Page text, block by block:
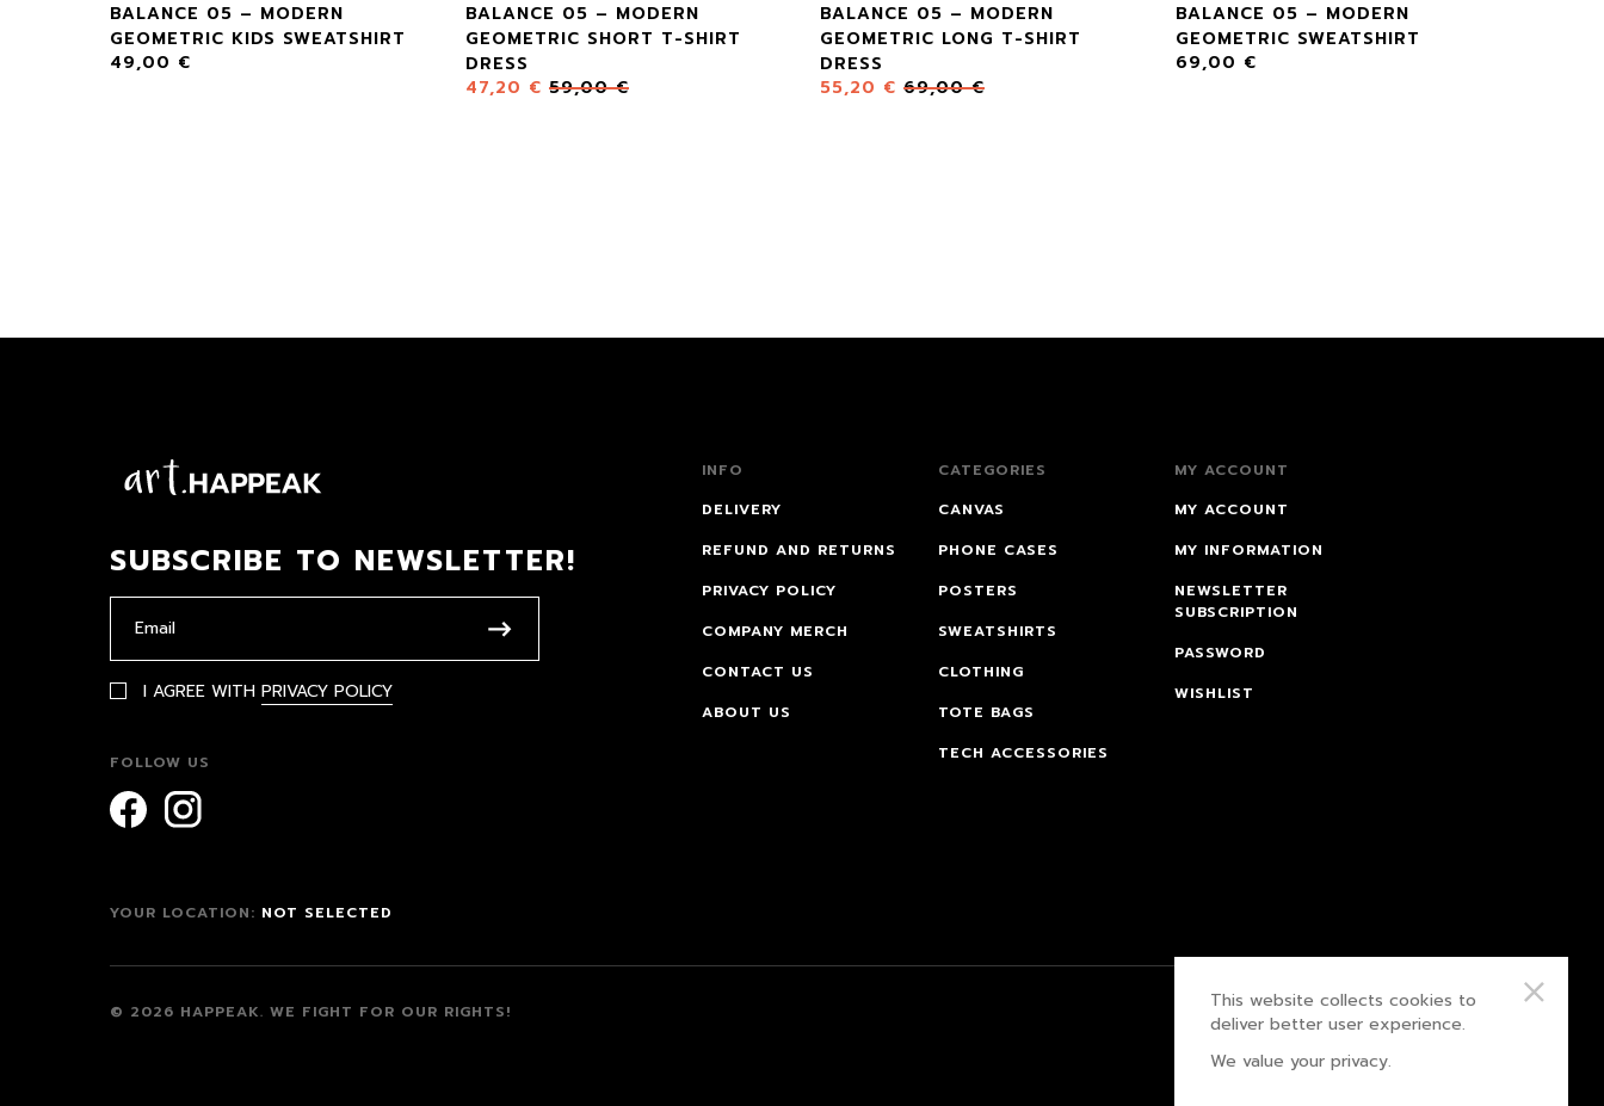
BALANCE 05 – MODERN
GEOMETRIC KIDS SWEATSHIRT
49,00 €
BALANCE 05 – MODERN
GEOMETRIC SHORT T-SHIRT
DRESS
47,20 € 59,00€
BALANCE 05 – MODERN
GEOMETRIC LONG T-SHIRT
DRESS
55,20 € 69,00€
BALANCE 05 – MODERN
GEOMETRIC SWEATSHIRT
69,00 €
SUBSCRIBE TO NEWSLETTER!
I AGREE WITH PRIVACY POLICY
FOLLOW US
INFO
DELIVERY
REFUND AND RETURNS
PRIVACY POLICY
COMPANY MERCH
CONTACT US
ABOUT US
CATEGORIES
CANVAS
PHONE CASES
POSTERS
SWEATSHIRTS
CLOTHING
TOTE BAGS
TECH ACCESSORIES
MY ACCOUNT
MY ACCOUNT
MY INFORMATION
NEWSLETTER
SUBSCRIPTION
PASSWORD
WISHLIST
YOUR LOCATION: NOT SELECTED
© 2026 HAPPEAK. WE FIGHT FOR OUR RIGHTS! PRIVACY POLICY
This website collects cookies to
deliver better user experience.
We value your privacy.